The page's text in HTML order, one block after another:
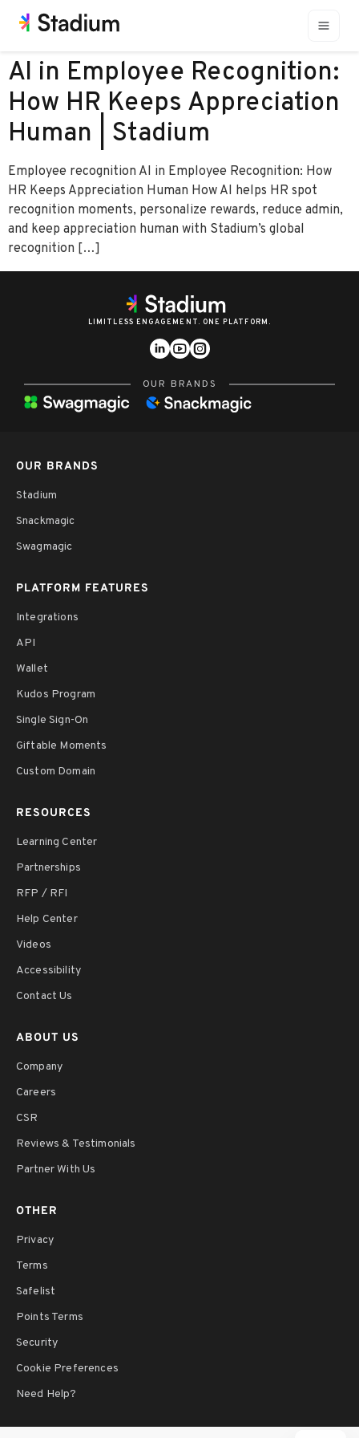
AI in Employee Recognition:
How HR Keeps Appreciation
Human | Stadium
Employee recognition AI in Employee Recognition: How
HR Keeps Appreciation Human How AI helps HR spot
recognition moments, personalize rewards, reduce admin,
and keep appreciation human with Stadium’s global
recognition […]
LIMITLESS ENGAGEMENT. ONE PLATFORM.
OUR BRANDS
OUR BRANDS
Stadium
Snackmagic
Swagmagic
PLATFORM FEATURES
Integrations
API
Wallet
Kudos Program
Single Sign-On
Giftable Moments
Custom Domain
RESOURCES
Learning Center
Partnerships
RFP / RFI
Help Center
Videos
Accessibility
Contact Us
ABOUT US
Company
Careers
CSR
Reviews & Testimonials
Partner With Us
OTHER
Privacy
Terms
Safelist
Points Terms
Security
Cookie Preferences
Need Help?